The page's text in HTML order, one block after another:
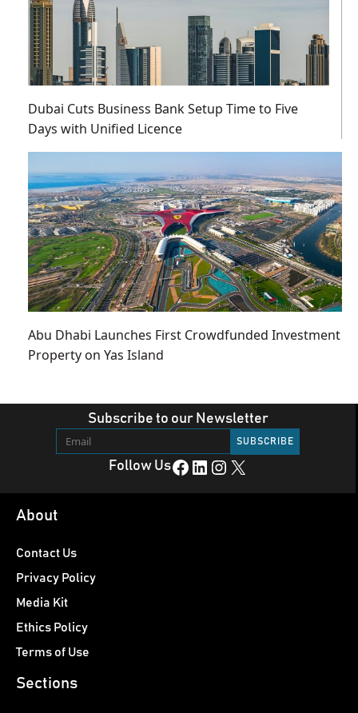
Dubai Cuts Business Bank Setup Time to Five
Days with Unified Licence
Abu Dhabi Launches First Crowdfunded Investment
Property on Yas Island
Subscribe to our Newsletter
Follow UsFacebook LinkedIn Instagram X
About
Contact Us
Privacy Policy
Media Kit
Ethics Policy
Terms of Use
Sections